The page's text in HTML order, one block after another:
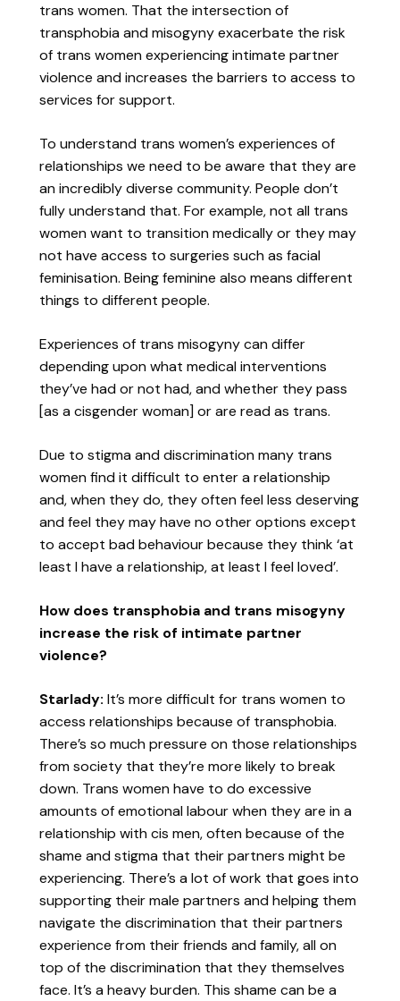
trans women. That the intersection of
transphobia and misogyny exacerbate the risk
of trans women experiencing intimate partner
violence and increases the barriers to access to
services for support.
To understand trans women’s experiences of
relationships we need to be aware that they are
an incredibly diverse community. People don’t
fully understand that. For example, not all trans
women want to transition medically or they may
not have access to surgeries such as facial
feminisation. Being feminine also means different
things to different people.
Experiences of trans misogyny can differ
depending upon what medical interventions
they’ve had or not had, and whether they pass
[as a cisgender woman] or are read as trans.
Due to stigma and discrimination many trans
women find it difficult to enter a relationship
and, when they do, they often feel less deserving
and feel they may have no other options except
to accept bad behaviour because they think ‘at
least I have a relationship, at least I feel loved’.
How does transphobia and trans misogyny
increase the risk of intimate partner
violence?
Starlady: It’s more difficult for trans women to
access relationships because of transphobia.
There’s so much pressure on those relationships
from society that they’re more likely to break
down. Trans women have to do excessive
amounts of emotional labour when they are in a
relationship with cis men, often because of the
shame and stigma that their partners might be
experiencing. There’s a lot of work that goes into
supporting their male partners and helping them
navigate the discrimination that their partners
experience from their friends and family, all on
top of the discrimination that they themselves
face. It’s a heavy burden. This shame can be a